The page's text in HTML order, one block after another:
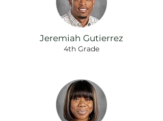
Jeremiah Gutierrez
4th Grade